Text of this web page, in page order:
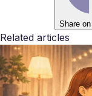
Share
Related articles